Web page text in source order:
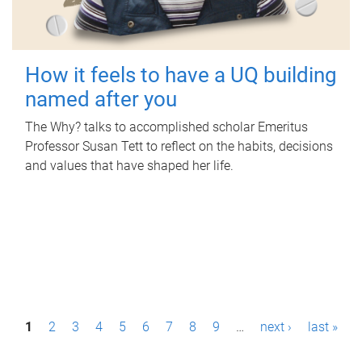
How it feels to have a UQ building
named after you
The Why? talks to accomplished scholar Emeritus
Professor Susan Tett to reflect on the habits, decisions
and values that have shaped her life.
P1 2 3 4 5 6 7 8 9 … next › last »